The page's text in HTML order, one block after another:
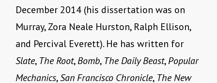
December 2014 (his dissertation was on
Murray, Zora Neale Hurston, Ralph Ellison,
and Percival Everett). He has written for
Slate, The Root,Bomb, The Daily Beast,Popular
Mechanics,San Francisco Chronicle, TheNew